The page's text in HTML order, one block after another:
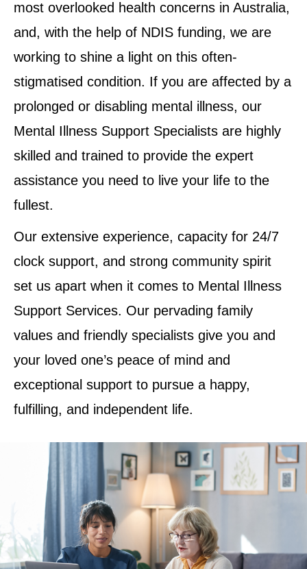
most overlooked health concerns in Australia,
and, with the help of NDIS funding, we are
working to shine a light on this often-
stigmatised condition. If you are affected by a
prolonged or disabling mental illness, our
Mental Illness Support Specialists are highly
skilled and trained to provide the expert
assistance you need to live your life to the
fullest.
Our extensive experience, capacity for 24/7
clock support, and strong community spirit
set us apart when it comes to Mental Illness
Support Services. Our pervading family
values and friendly specialists give you and
your loved one’s peace of mind and
exceptional support to pursue a happy,
fulfilling, and independent life.